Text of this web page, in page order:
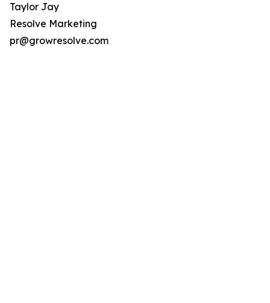
Taylor Jay
Resolve Marketing
pr@growresolve.com